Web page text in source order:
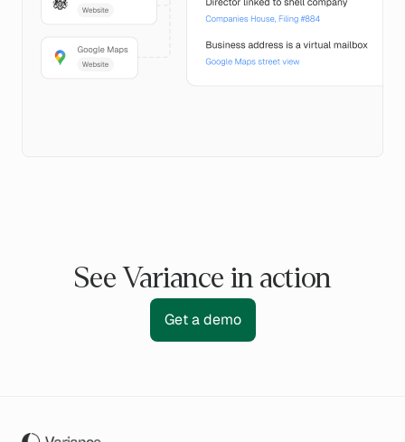
See Variance in action
Get a demo